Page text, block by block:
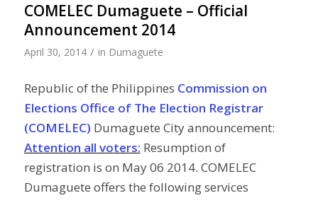
COMELEC Dumaguete – Official
Announcement 2014
April 30, 2014 / in Dumaguete
Republic of the Philippines Commission on
Elections Office of The Election Registrar
(COMELEC) Dumaguete City announcement:
Attention all voters: Resumption of
registration is on May 06 2014. COMELEC
Dumaguete offers the following services